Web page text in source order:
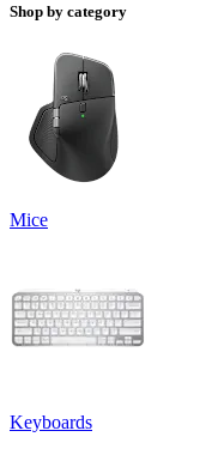
Shop by category
Mice
Keyboards